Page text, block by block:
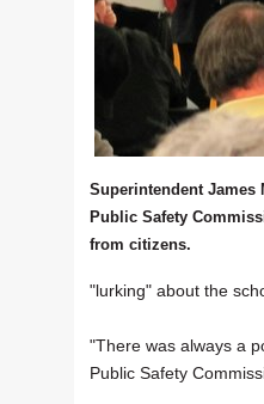
Superintendent James
Public Safety
from citizens.
"lurking" about the
"There was always a
Public Safety